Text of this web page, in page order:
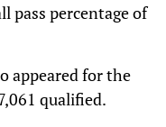
pass percentage of
appeared for the
qualified.